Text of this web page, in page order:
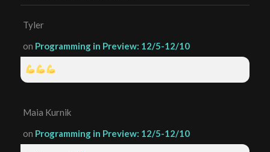
Tyler
on Programming in Preview: 12/5-12/10
Maia Kurnik
on Programming in Preview: 12/5-12/10